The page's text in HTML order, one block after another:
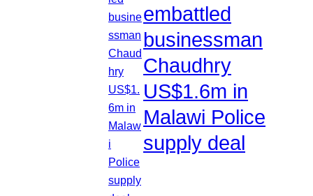
embattled
businessman
Chaudhry
US$1.6m in
Malawi Police
supply deal